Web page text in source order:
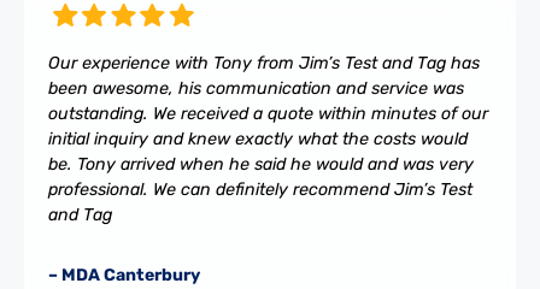
Our experience with Tony from Jim’s Test and Tag has
been awesome, his communication and service was
outstanding. We received a quote within minutes of our
initial inquiry and knew exactly what the costs would
be. Tony arrived when he said he would and was very
professional. We can definitely recommend Jim’s Test
and Tag
– MDA Canterbury